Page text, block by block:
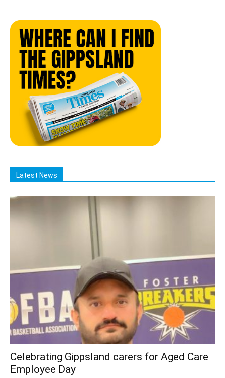
Latest News
Celebrating Gippsland carers for Aged Care
Employee Day